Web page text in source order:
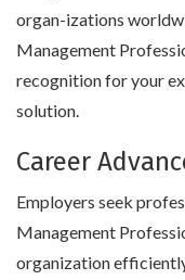
organ-izations
Management
recognition for your
solution.
Career
Employers seek
Management
organization